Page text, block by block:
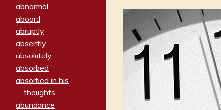
abnormal
aboard
abruptly
absently
absolutely
absorbed
absorbed in his
thoughts
abundance